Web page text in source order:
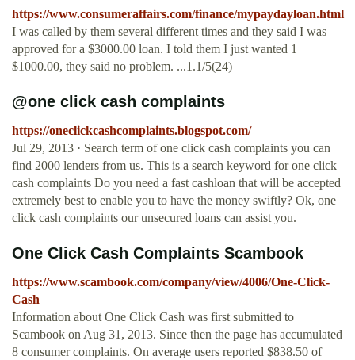
https://www.consumeraffairs.com/finance/mypaydayloan.html
I was called by them several different times and they said I was
approved for a $3000.00 loan. I told them I just wanted 1
$1000.00, they said no problem. ...1.1/5(24)
@one click cash complaints
https://oneclickcashcomplaints.blogspot.com/
Jul 29, 2013 · Search term of one click cash complaints you can
find 2000 lenders from us. This is a search keyword for one click
cash complaints Do you need a fast cashloan that will be accepted
extremely best to enable you to have the money swiftly? Ok, one
click cash complaints our unsecured loans can assist you.
One Click Cash Complaints Scambook
https://www.scambook.com/company/view/4006/One-Click-
Cash
Information about One Click Cash was first submitted to
Scambook on Aug 31, 2013. Since then the page has accumulated
8 consumer complaints. On average users reported $838.50 of